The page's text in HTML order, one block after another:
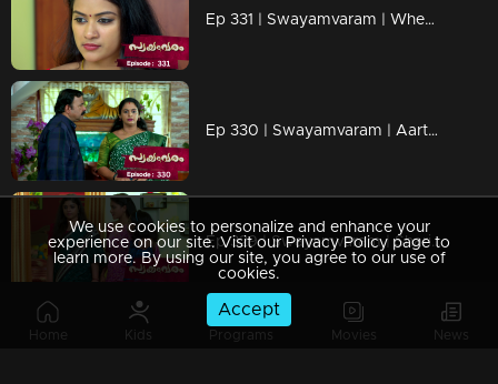
Home Kids Programs Movies News
Ep 331 | Swayamvaram | When Thulasi reaches Rakhi's house...
Ep 330 | Swayamvaram | Aarthi reveals the truth behind Rajendran's murder.
Ep 329 | Swayamvaram | Shari issues a threat to Rakhi
We use cookies to personalize and enhance your
experience on our site. Visit our Privacy Policy page to
learn more. By using our site, you agree to our use of
cookies.
Accept